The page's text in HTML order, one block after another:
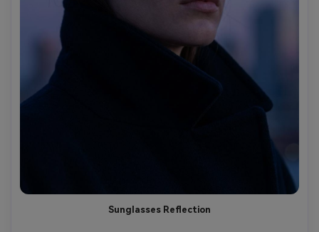
Sunglasses Reflection